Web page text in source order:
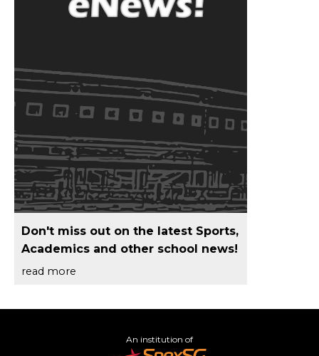
Don't miss out on the latest Sports,
Academics and other school news!
read more
An institution of